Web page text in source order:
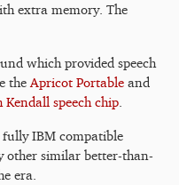
extra memory. The
which provided speech
the Apricot Portable and
Kendall speech chip
fully IBM compatible
other similar better-than-
era.